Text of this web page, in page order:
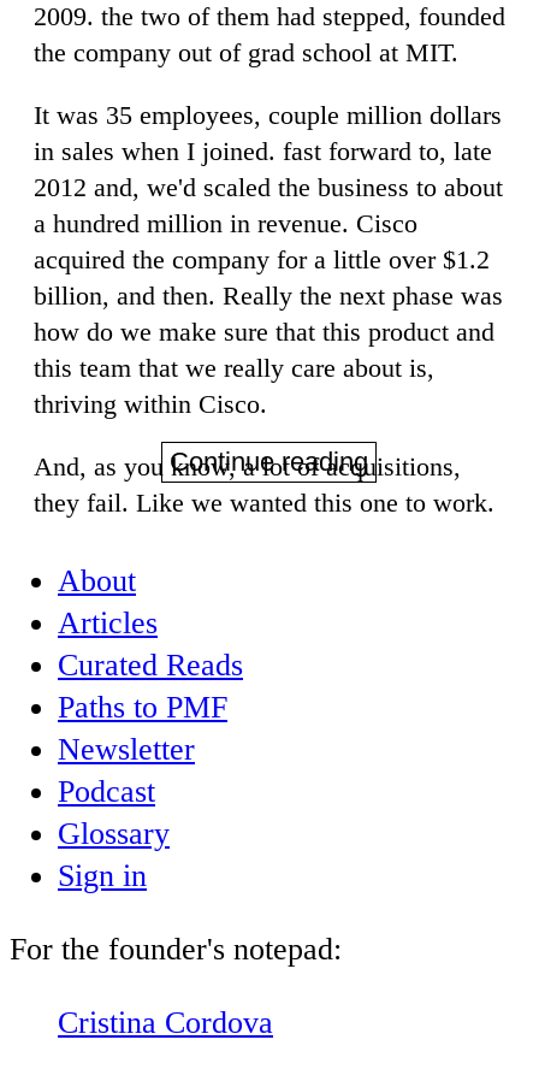
2009. the two of them had stepped, founded
the company out of grad school at MIT.
It was 35 employees, couple million dollars
in sales when I joined. fast forward to, late
2012 and, we'd scaled the business to about
a hundred million in revenue. Cisco
acquired the company for a little over $1.2
billion, and then. Really the next phase was
how do we make sure that this product and
this team that we really care about is,
thriving within Cisco.
And, as you know, a lot of acquisitions,
they fail. Like we wanted this one to work.
Continue reading
About
Articles
Curated Reads
Paths to PMF
Newsletter
Podcast
Glossary
Sign in
For the founder's notepad:
Cristina Cordova